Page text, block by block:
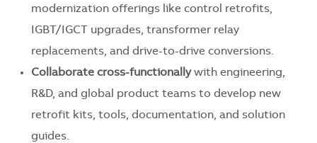
modernization offerings like control retrofits,
IGBT/IGCT upgrades, transformer relay
replacements, and drive-to-drive conversions.
Collaborate cross-functionallywith engineering,
R&D, and global product teams to develop new
retrofit kits, tools, documentation, and solution
guides.